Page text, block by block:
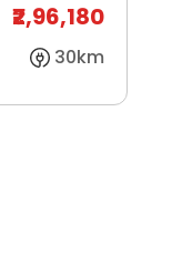
₹2,96,180
30km